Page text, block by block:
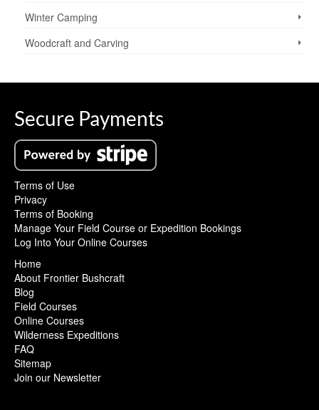
Winter Camping
Woodcraft and Carving
Secure Payments
Terms of Use
Privacy
Terms of Booking
Manage Your Field Course or Expedition Bookings
Log Into Your Online Courses
Home
About Frontier Bushcraft
Blog
Field Courses
Online Courses
Wilderness Expeditions
FAQ
Sitemap
Join our Newsletter